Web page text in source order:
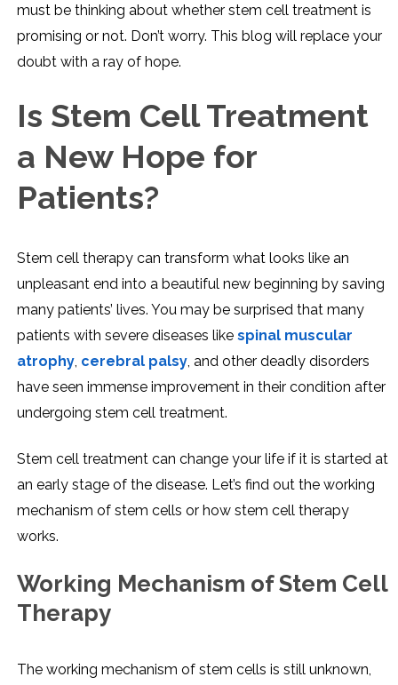
must be thinking about whether stem cell treatment is
promising or not. Don’t worry. This blog will replace your
doubt with a ray of hope.
Is Stem Cell Treatment
a New Hope for
Patients?
Stem cell therapy can transform what looks like an
unpleasant end into a beautiful new beginning by saving
many patients’ lives. You may be surprised that many
patients with severe diseases like spinal muscular
atrophy, cerebral palsy, and other deadly disorders
have seen immense improvement in their condition after
undergoing stem cell treatment.
Stem cell treatment can change your life if it is started at
an early stage of the disease. Let’s find out the working
mechanism of stem cells or how stem cell therapy
works.
Working Mechanism of Stem Cell
Therapy
The working mechanism of stem cells is still unknown,